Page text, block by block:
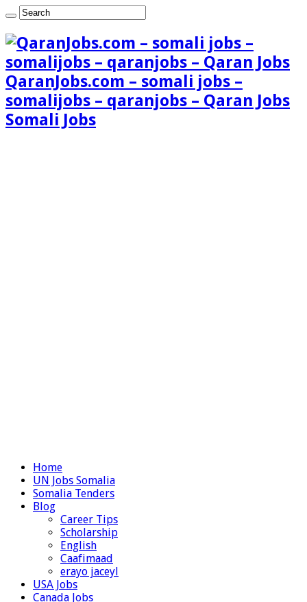
QaranJobs.com – somali jobs –
somalijobs – qaranjobs – Qaran Jobs
Somali Jobs
Home
UN Jobs Somalia
Somalia Tenders
Blog
Career Tips
Scholarship
English
Caafimaad
erayo jaceyl
USA Jobs
Canada Jobs